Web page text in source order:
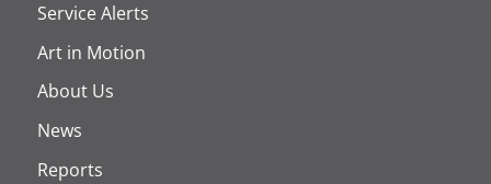
Service Alerts
Art in Motion
About Us
News
Reports